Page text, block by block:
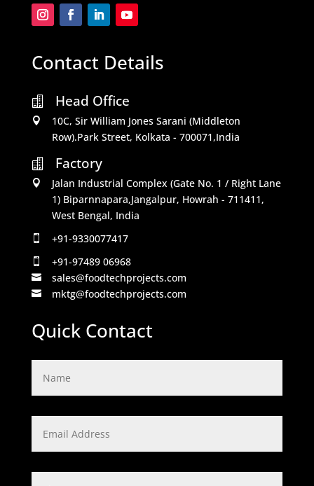
Contact Details
 Head Office

10C, Sir William Jones Sarani (Middleton
Row).Park Street, Kolkata - 700071,India

Factory

Jalan Industrial Complex (Gate No. 1 / Right Lane
1) Biparnnapara,Jangalpur, Howrah - 711411,
West Bengal, India
 +91-9330077417
 +91-97489 06968
 sales@foodtechprojects.com
 mktg@foodtechprojects.com
Quick Contact